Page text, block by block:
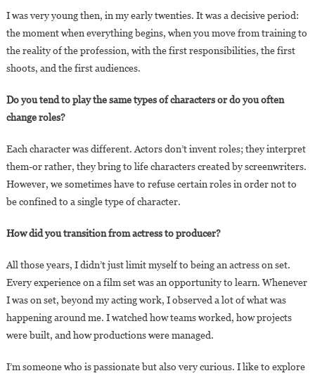
I was very young then, in my early twenties. It was a decisive period:
the moment when everything begins, when you move from training to
the reality of the profession, with the first responsibilities, the first
shoots, and the first audiences.
Do you tend to play the same types of characters or do you often
change roles?
Each character was different. Actors don’t invent roles; they interpret
them-or rather, they bring to life characters created by screenwriters.
However, we sometimes have to refuse certain roles in order not to
be confined to a single type of character.
How did you transition from actress to producer?
All those years, I didn’t just limit myself to being an actress on set.
Every experience on a film set was an opportunity to learn. Whenever
I was on set, beyond my acting work, I observed a lot of what was
happening around me. I watched how teams worked, how projects
were built, and how productions were managed.
I’m someone who is passionate but also very curious. I like to explore